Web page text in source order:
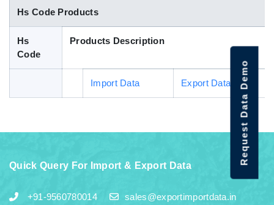
Hs Code Products
Hs
Code
Products Description
Import Data Export Data
Quick Query For Import & Export Data
+91-9560780014 sales@exportimportdata.in
Request Data Demo